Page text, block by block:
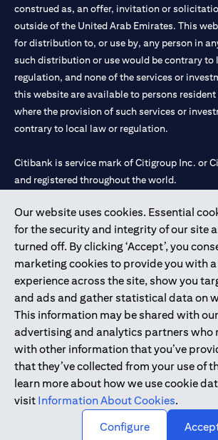
Our website uses cookies. Essential
for the security and integrity of our site
turned off. By clicking ‘Accept’, you
marketing cookies to provide you with
experience across the site, show you
and ads and gather statistical data on
This information may be shared with
advertising and analytics partners who
with other information that you’ve
that they’ve collected from your use of
learn more about how we use cookie
visit Information About Cookies.
Configure
construed as, an offer, invitation or
outside of the United Arab Emirates. This
for distribution to, or use by, any person in
such distribution or use would be contrary to
regulation, and none of the services or
this website are available to persons
where the provision of such services or
contrary to local law or regulation.
Citibank is service mark of Citigroup Inc. or
and registered throughout the world.
Citibank N.A. UAE is registered with Central
license numbers 202563 for Al Wasl Branch
Mall of the Emirates Branch Dubai, and CN-
Dhabi Branch. Tel: 04 311 4000.
Citibank N.A. - UAE Branch is licensed by the
UAE as a branch of a foreign bank.
Citibank N.A. UAE is licensed with UAE
Commodities Authority (“SCA”) to undertake
activity of A) Financial Consulting,
under license number 20200000097 B)
International Markets under license number
Portfolios Management under license
Copyright © 2026 Citigroup Inc.